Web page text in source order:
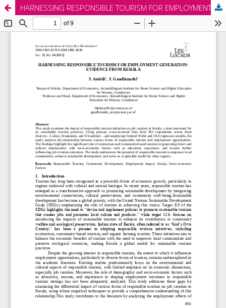
HARNESSING RESPONSIBLE TOURISM FOR EMPLOYMENT GENERATION: EVIDENCE FROM KERALA